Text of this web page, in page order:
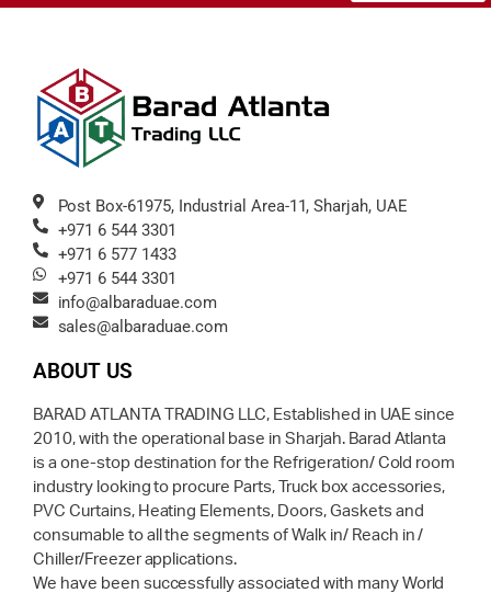
Post Box-61975, Industrial Area-11, Sharjah, UAE
+971 6 544 3301
+971 6 577 1433
+971 6 544 3301
info@albaraduae.com
sales@albaraduae.com
ABOUT US
BARAD ATLANTA TRADING LLC, Established in UAE since
2010, with the operational base in Sharjah. Barad Atlanta
is a one-stop destination for the Refrigeration/ Cold room
industry looking to procure Parts, Truck box accessories,
PVC Curtains, Heating Elements, Doors, Gaskets and
consumable to all the segments of Walk in/ Reach in /
Chiller/Freezer applications.
We have been successfully associated with many World